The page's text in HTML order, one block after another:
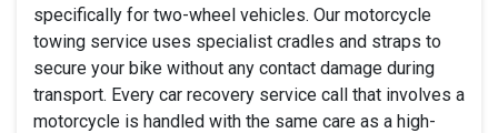
specifically for two-wheel vehicles. Our motorcycle
towing service uses specialist cradles and straps to
secure your bike without any contact damage during
transport. Every car recovery service call that involves a
motorcycle is handled with the same care as a high-